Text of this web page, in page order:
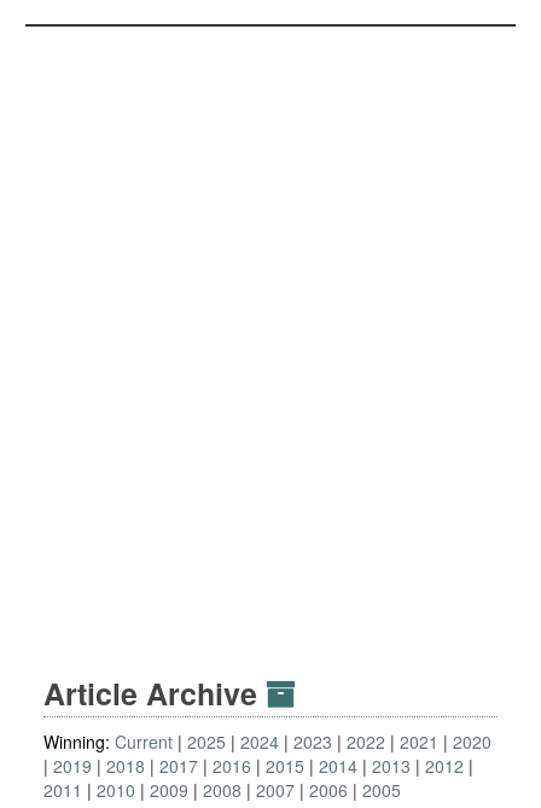
Article Archive
Winning: Current 2025 2024 2023 2022 2021
2020
2019
2018 2017 2016 2015 2014 2013
2012
2011
2010 2009 2008 2007 2006 2005